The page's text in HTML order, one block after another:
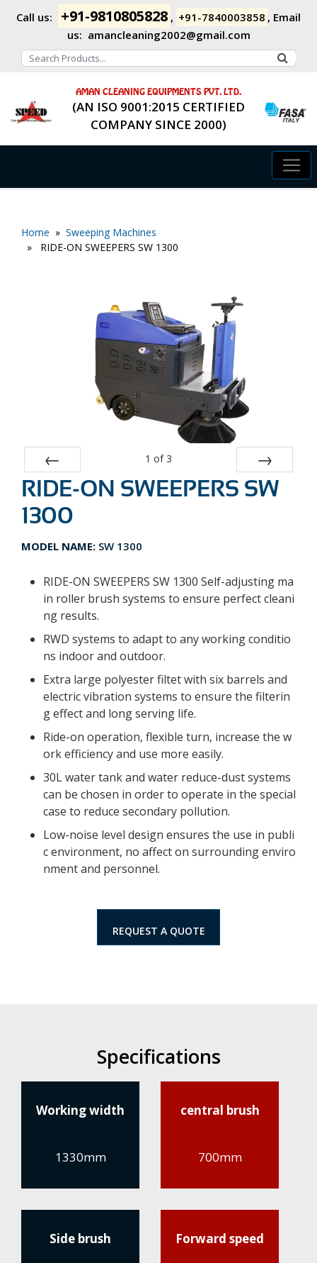
Call us: +91-9810805828 , +91-7840003858 , Email
us: amancleaning2002@gmail.com
AMAN CLEANING EQUIPMENTS PVT. LTD.
(AN ISO 9001:2015 CERTIFIED
COMPANY SINCE 2000)
Home » Sweeping Machines
» RIDE-ON SWEEPERS SW 1300
Prev
1 of 3
Next
RIDE-ON SWEEPERS SW
1300
MODEL NAME: SW 1300
RIDE-ON SWEEPERS SW 1300 Self-adjusting ma
in roller brush systems to ensure perfect cleani
ng results.
RWD systems to adapt to any working conditio
ns indoor and outdoor.
Extra large polyester filtet with six barrels and
electric vibration systems to ensure the filterin
g effect and long serving life.
Ride-on operation, flexible turn, increase the w
ork efficiency and use more easily.
30L water tank and water reduce-dust systems
can be chosen in order to operate in the special
case to reduce secondary pollution.
Low-noise level design ensures the use in publi
c environment, no affect on surrounding enviro
nment and personnel.
REQUEST A QUOTE
Specifications
Working width
1330mm
central brush
700mm
Side brush Forward speed